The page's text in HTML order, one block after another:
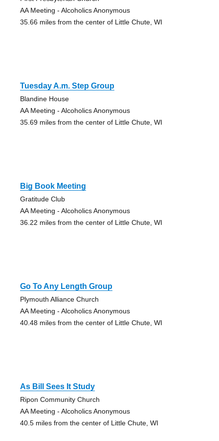
AA Meeting - Alcoholics Anonymous
35.66 miles from the center of Little Chute, WI
Tuesday A.m. Step Group
Blandine House
AA Meeting - Alcoholics Anonymous
35.69 miles from the center of Little Chute, WI
Big Book Meeting
Gratitude Club
AA Meeting - Alcoholics Anonymous
36.22 miles from the center of Little Chute, WI
Go To Any Length Group
Plymouth Alliance Church
AA Meeting - Alcoholics Anonymous
40.48 miles from the center of Little Chute, WI
As Bill Sees It Study
Ripon Community Church
AA Meeting - Alcoholics Anonymous
40.5 miles from the center of Little Chute, WI